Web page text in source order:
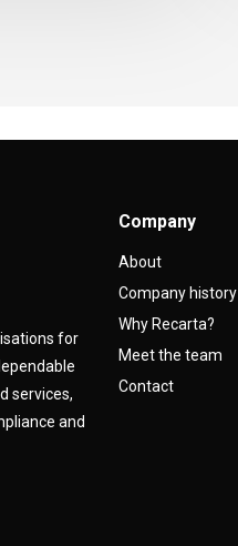
for
services,
and
Company
About
Company history
Why Recarta?
Meet the team
Contact